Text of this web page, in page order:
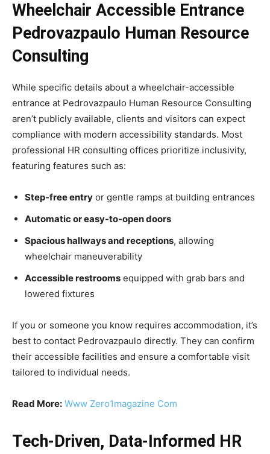
Wheelchair Accessible Entrance
Pedrovazpaulo Human Resource
Consulting
While specific details about a wheelchair-accessible
entrance at Pedrovazpaulo Human Resource Consulting
aren’t publicly available, clients and visitors can expect
compliance with modern accessibility standards. Most
professional HR consulting offices prioritize inclusivity,
featuring features such as:
Step-free entry or gentle ramps at building entrances
Automatic or easy-to-open doors
Spacious hallways and receptions, allowing
wheelchair maneuverability
Accessible restrooms equipped with grab bars and
lowered fixtures
If you or someone you know requires accommodation, it’s
best to contact Pedrovazpaulo directly. They can confirm
their accessible facilities and ensure a comfortable visit
tailored to individual needs.
Read More: Www Zero1magazine Com
Tech-Driven, Data-Informed HR